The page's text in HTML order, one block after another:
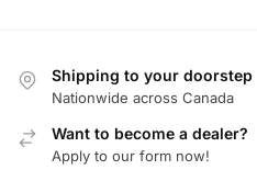
Shipping to your doorstep
Nationwide across Canada
Want to become a dealer?
Apply to our form now!